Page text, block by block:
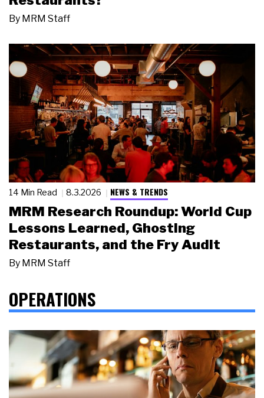
By MRM Staff
14 Min Read 8.3.2026 NEWS & TRENDS
MRM Research Roundup: World Cup
Lessons Learned, Ghosting
Restaurants, and the Fry Audit
By MRM Staff
OPERATIONS